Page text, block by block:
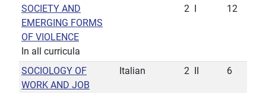
SOCIETY AND
EMERGING FORMS
OF VIOLENCE
In all curricula
2 12
SOCIOLOGY OF
WORK AND JOB
Italian 2 6